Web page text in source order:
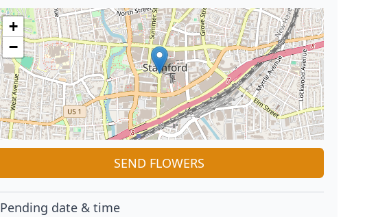
+
−
SEND FLOWERS
Pending date & time